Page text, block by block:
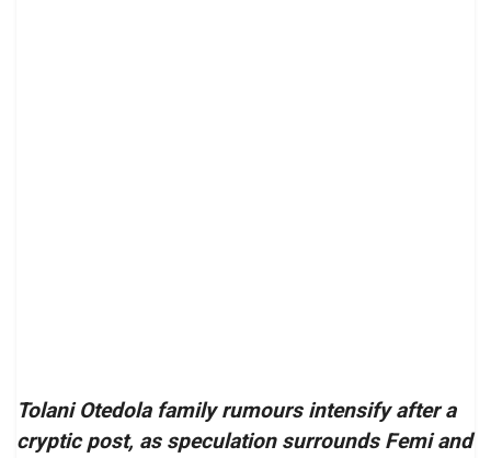
Tolani Otedola family rumours intensify after a
cryptic post, as speculation surrounds Femi and